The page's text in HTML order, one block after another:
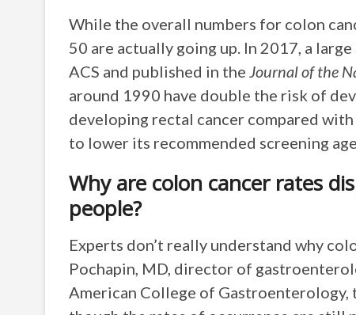
While the overall numbers for colon
50 are actually going up. In 2017, a
ACS and published in the Journal of the
around 1990 have double the risk of
developing rectal cancer compared
to lower its recommended screening
Why are colon cancer rates
people?
Experts don’t really understand why
Pochapin, MD, director of
American College of Gastroenterology,